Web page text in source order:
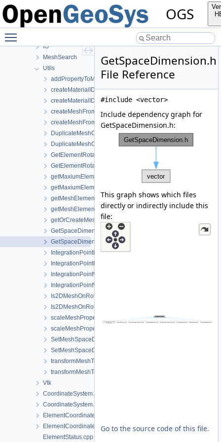
OGS
MeshGeoToolsLib
MeshLib
IO
MeshSearch
Utils
addPropertyToMesh.h
createMaterialIDsBasedSubMesh.cpp
createMaterialIDsBasedSubMesh.h
createMeshFromElementSelection.cpp
createMeshFromElementSelection.h
DuplicateMeshComponents.cpp
DuplicateMeshComponents.h
GetElementRotationMatrices.cpp
GetElementRotationMatrices.h
getMaxiumElementEdgeLengths.cpp
getMaxiumElementEdgeLengths.h
getMeshElementsForMaterialIDs.cpp
getMeshElementsForMaterialIDs.h
getOrCreateMeshProperty.h
GetSpaceDimension.cpp
GetSpaceDimension.h
IntegrationPointMetaData.cpp
IntegrationPointMetaData.h
IntegrationPointWriter.cpp
IntegrationPointWriter.h
Is2DMeshOnRotatedVerticalPlane.cpp
Is2DMeshOnRotatedVerticalPlane.h
scaleMeshPropertyVector.cpp
scaleMeshPropertyVector.h
SetMeshSpaceDimension.cpp
SetMeshSpaceDimension.h
transformMeshToNodePartitionedMesh.cpp
transformMeshToNodePartitionedMesh.h
Vtk
CoordinateSystem.cpp
CoordinateSystem.h
ElementCoordinatesMappingLocal.cpp
ElementCoordinatesMappingLocal.h
ElementStatus.cpp
GetSpaceDimension.h
File Reference
#include <vector>
Include dependency graph for
GetSpaceDimension.h:
This graph shows which files
directly or indirectly include this
file:
Go to the source code of this file.